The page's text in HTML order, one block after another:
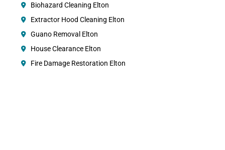
Biohazard Cleaning Elton
Extractor Hood Cleaning Elton
Guano Removal Elton
House Clearance Elton
Fire Damage Restoration Elton